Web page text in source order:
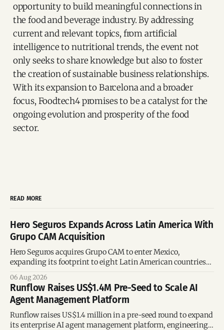
opportunity to build meaningful connections in
the food and beverage industry. By addressing
current and relevant topics, from artificial
intelligence to nutritional trends, the event not
only seeks to share knowledge but also to foster
the creation of sustainable business relationships.
With its expansion to Barcelona and a broader
focus, Foodtech4 promises to be a catalyst for the
ongoing evolution and prosperity of the food
sector.
READ MORE
Hero Seguros Expands Across Latin America With
Grupo CAM Acquisition
Hero Seguros acquires Grupo CAM to enter Mexico,
expanding its footprint to eight Latin American countries
06 Aug 2026
Runflow Raises US$1.4M Pre-Seed to Scale AI
Agent Management Platform
Runflow raises US$1.4 million in a pre-seed round to expand
its enterprise AI agent management platform, engineering